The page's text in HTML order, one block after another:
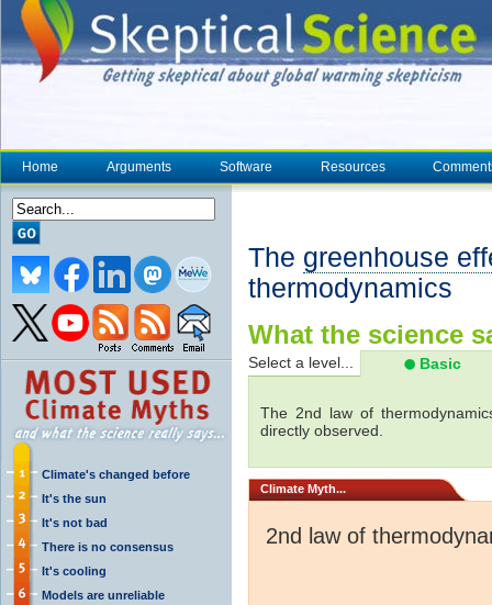
Home Arguments Software Resources
Climate's changed before
It's the sun
It's not bad
There is no consensus
It's cooling
Models are unreliable
The greenhouse
thermodynamics
What the science
Select a level... Basic
The 2nd law of
directly observed.
Climate Myth...
2nd law of